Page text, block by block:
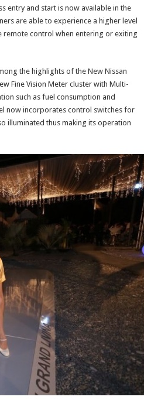
entry and start is now available in the
are able to experience a higher level
remote control when entering or exiting
the highlights of the New Nissan
Fine Vision Meter cluster with Multi-
such as fuel consumption and
now incorporates control switches for
illuminated thus making its operation